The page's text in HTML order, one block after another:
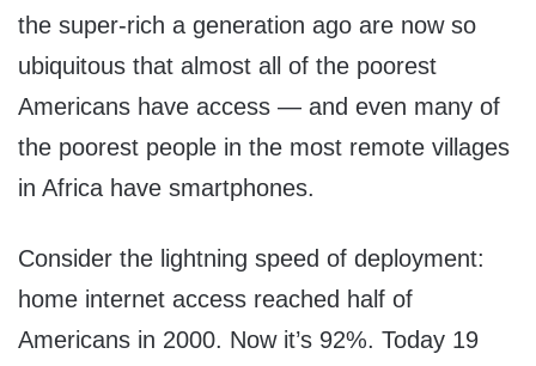
the super-rich a generation ago are now so
ubiquitous that almost all of the poorest
Americans have access — and even many of
the poorest people in the most remote villages
in Africa have smartphones.
Consider the lightning speed of deployment:
home internet access reached half of
Americans in 2000. Now it’s 92%. Today 19